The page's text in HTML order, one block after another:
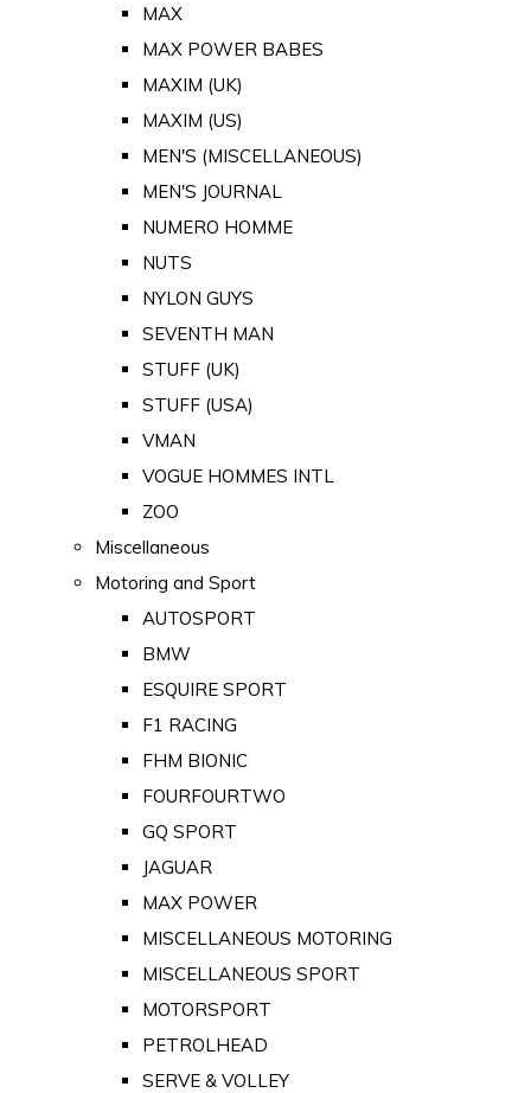
MAX
MAX POWER BABES
MAXIM (UK)
MAXIM (US)
MEN'S (MISCELLANEOUS)
MEN'S JOURNAL
NUMERO HOMME
NUTS
NYLON GUYS
SEVENTH MAN
STUFF (UK)
STUFF (USA)
VMAN
VOGUE HOMMES INTL
ZOO
Miscellaneous
Motoring and Sport
AUTOSPORT
BMW
ESQUIRE SPORT
F1 RACING
FHM BIONIC
FOURFOURTWO
GQ SPORT
JAGUAR
MAX POWER
MISCELLANEOUS MOTORING
MISCELLANEOUS SPORT
MOTORSPORT
PETROLHEAD
SERVE & VOLLEY